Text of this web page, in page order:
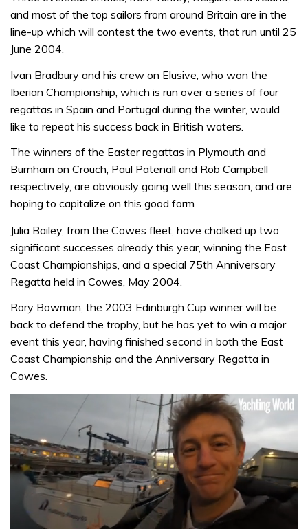
and most of the top sailors from around Britain are in the
line-up which will contest the two events, that run until 25
June 2004.
Ivan Bradbury and his crew on Elusive, who won the
Iberian Championship, which is run over a series of four
regattas in Spain and Portugal during the winter, would
like to repeat his success back in British waters.
The winners of the Easter regattas in Plymouth and
Burnham on Crouch, Paul Patenall and Rob Campbell
respectively, are obviously going well this season, and are
hoping to capitalize on this good form
Julia Bailey, from the Cowes fleet, have chalked up two
significant successes already this year, winning the East
Coast Championships, and a special 75th Anniversary
Regatta held in Cowes, May 2004.
Rory Bowman, the 2003 Edinburgh Cup winner will be
back to defend the trophy, but he has yet to win a major
event this year, having finished second in both the East
Coast Championship and the Anniversary Regatta in
Cowes.